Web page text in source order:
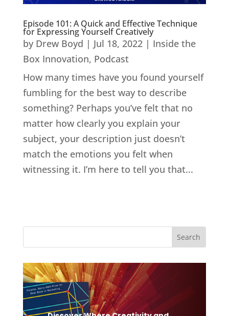
Episode 101: A Quick and Effective Technique
for Expressing Yourself Creatively
by Drew Boyd | Jul 18, 2022| Inside the
Box Innovation, Podcast
How many times have you found yourself
fumbling for the best way to describe
something? Perhaps you’ve felt that no
matter how clearly you explain your
subject, your description just doesn’t
match the emotions you felt when
witnessing it. I’m here to tell you that...